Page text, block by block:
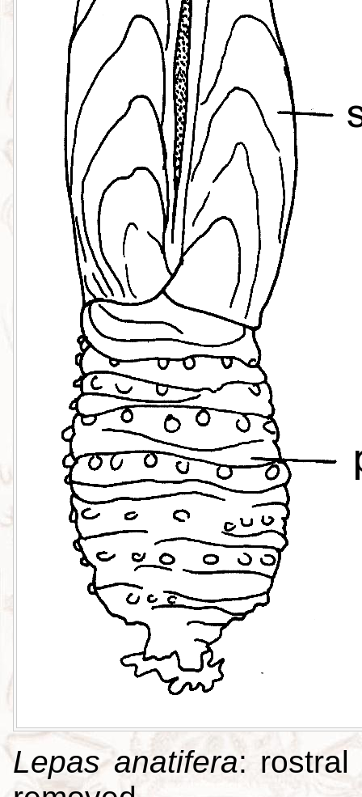
Lepas anatifera: